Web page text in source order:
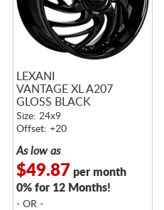
LEXANI
VANTAGE XL A207
GLOSS BLACK
Size: 24x9
Offset: +20
As low as
$49.87 per month
0% for 12 Months!
- OR -